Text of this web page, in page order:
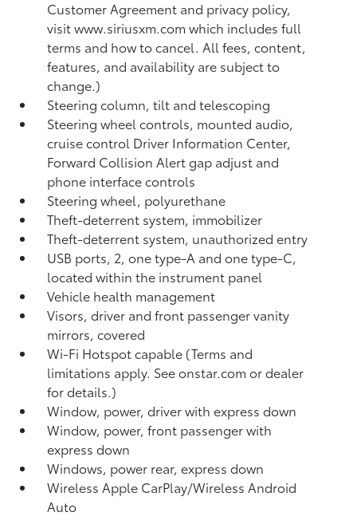
Customer Agreement and privacy policy,
visit www.siriusxm.com which includes full
terms and how to cancel. All fees, content,
features, and availability are subject to
change.)
Steering column, tilt and telescoping
Steering wheel controls, mounted audio,
cruise control Driver Information Center,
Forward Collision Alert gap adjust and
phone interface controls
Steering wheel, polyurethane
Theft-deterrent system, immobilizer
Theft-deterrent system, unauthorized entry
USB ports, 2, one type-A and one type-C,
located within the instrument panel
Vehicle health management
Visors, driver and front passenger vanity
mirrors, covered
Wi-Fi Hotspot capable (Terms and
limitations apply. See onstar.com or dealer
for details.)
Window, power, driver with express down
Window, power, front passenger with
express down
Windows, power rear, express down
Wireless Apple CarPlay/Wireless Android
Auto